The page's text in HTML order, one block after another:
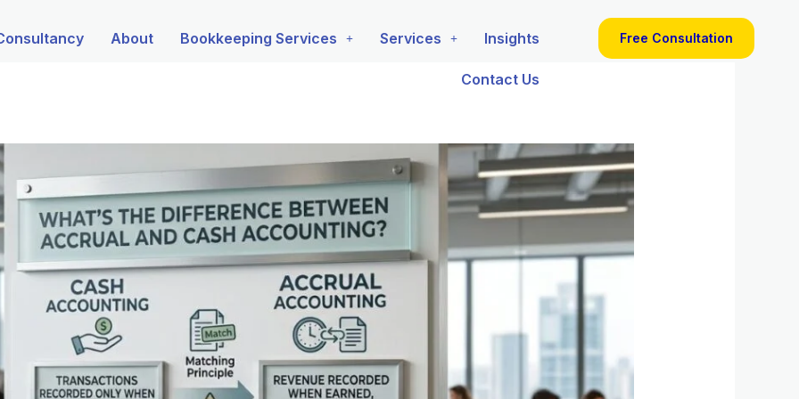
About Bookkeeping Services Services Insights
Contact Us
Free Consultation